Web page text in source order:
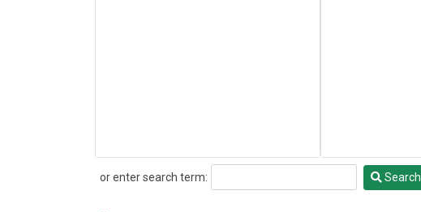
or enter search term:
Search Search